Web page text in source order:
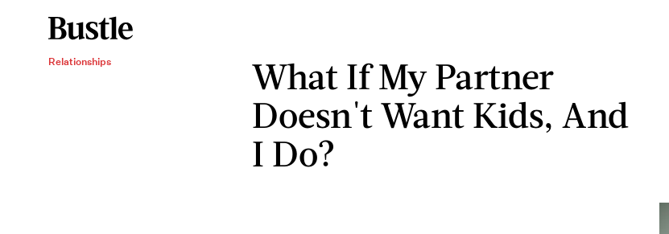
Relationships
What If My Partner
Doesn't Want Kids, And
I Do?